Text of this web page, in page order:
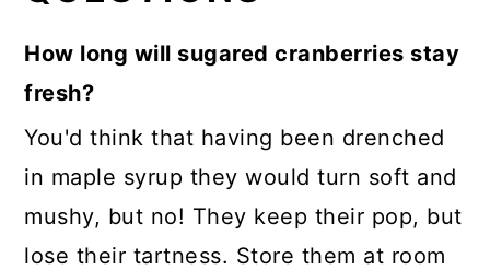
How long will sugared cranberries stay
fresh?
You'd think that having been drenched
in maple syrup they would turn soft and
mushy, but no! They keep their pop, but
lose their tartness. Store them at room